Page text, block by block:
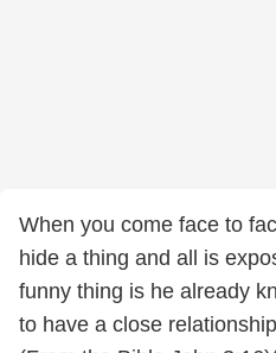
When you come face to
hide a thing and all is
funny thing is he already
to have a close